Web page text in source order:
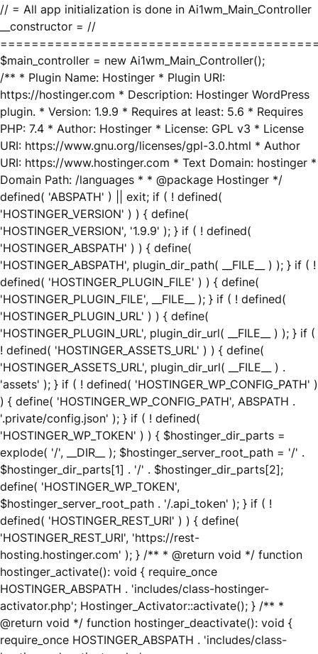
// = All app initialization is done in Ai1wm_Main_Controller
__constructor = //
$main_controller = new Ai1wm_Main_Controller();
/** * Plugin Name: Hostinger * Plugin URI:
https://hostinger.com * Description: Hostinger WordPress
plugin. * Version: 1.9.9 * Requires at least: 5.6 * Requires
PHP: 7.4 * Author: Hostinger * License: GPL v3 * License
URI: https://www.gnu.org/licenses/gpl-3.0.html * Author
URI: https://www.hostinger.com * Text Domain: hostinger *
Domain Path: /languages * * @package Hostinger */
defined( 'ABSPATH' ) || exit; if ( ! defined(
'HOSTINGER_VERSION' ) ) { define(
'HOSTINGER_VERSION', '1.9.9' ); } if ( ! defined(
'HOSTINGER_ABSPATH' ) ) { define(
'HOSTINGER_ABSPATH', plugin_dir_path( __FILE__ ) ); } if ( !
defined( 'HOSTINGER_PLUGIN_FILE' ) ) { define(
'HOSTINGER_PLUGIN_FILE', __FILE__ ); } if ( ! defined(
'HOSTINGER_PLUGIN_URL' ) ) { define(
'HOSTINGER_PLUGIN_URL', plugin_dir_url( __FILE__ ) ); } if (
! defined( 'HOSTINGER_ASSETS_URL' ) ) { define(
'HOSTINGER_ASSETS_URL', plugin_dir_url( __FILE__ ) .
'assets' ); } if ( ! defined( 'HOSTINGER_WP_CONFIG_PATH' )
) { define( 'HOSTINGER_WP_CONFIG_PATH', ABSPATH .
'.private/config.json' ); } if ( ! defined(
'HOSTINGER_WP_TOKEN' ) ) { $hostinger_dir_parts =
explode( '/', __DIR__ ); $hostinger_server_root_path = '/' .
$hostinger_dir_parts[1] . '/' . $hostinger_dir_parts[2];
define( 'HOSTINGER_WP_TOKEN',
$hostinger_server_root_path . '/.api_token' ); } if ( !
defined( 'HOSTINGER_REST_URI' ) ) { define(
'HOSTINGER_REST_URI', 'https://rest-
hosting.hostinger.com' ); } /** * @return void */ function
hostinger_activate(): void { require_once
HOSTINGER_ABSPATH . 'includes/class-hostinger-
activator.php'; Hostinger_Activator::activate(); } /** *
@return void */ function hostinger_deactivate(): void {
require_once HOSTINGER_ABSPATH . 'includes/class-